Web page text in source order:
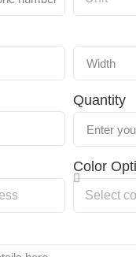
Quantity
Color